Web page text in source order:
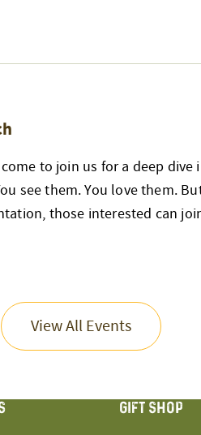
to join us for a deep dive
see them. You love them.
those interested can
View All Events
GIFT SHOP